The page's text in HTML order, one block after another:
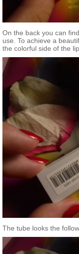
On the back you can
use. To achieve a
the colorful side of the
The tube looks the